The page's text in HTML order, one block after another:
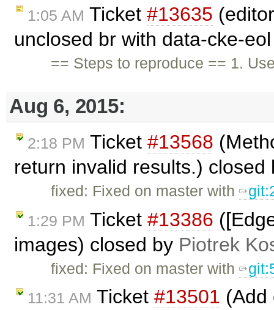
1:05 AM Ticket #13635
unclosed br with data-cke-
== Steps to reproduce == 1.
Aug 6, 2015:
2:18 PM Ticket #13568
return invalid results.)
fixed: Fixed on master with
1:29 PM Ticket #13386
images) closed by Piotrek
fixed: Fixed on master with
11:31 AM Ticket #13501 (Add